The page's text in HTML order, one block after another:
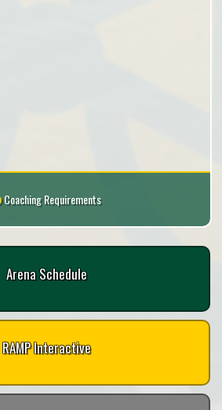
Coaching Requirements
Arena Schedule
RAMP Interactive